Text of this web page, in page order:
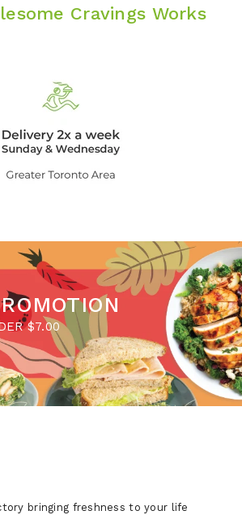
Cravings Works
$7.00
bringing freshness to your life